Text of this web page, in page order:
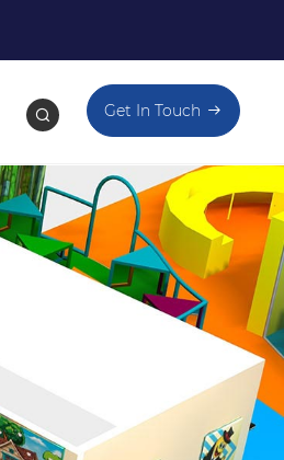
Get In Touch